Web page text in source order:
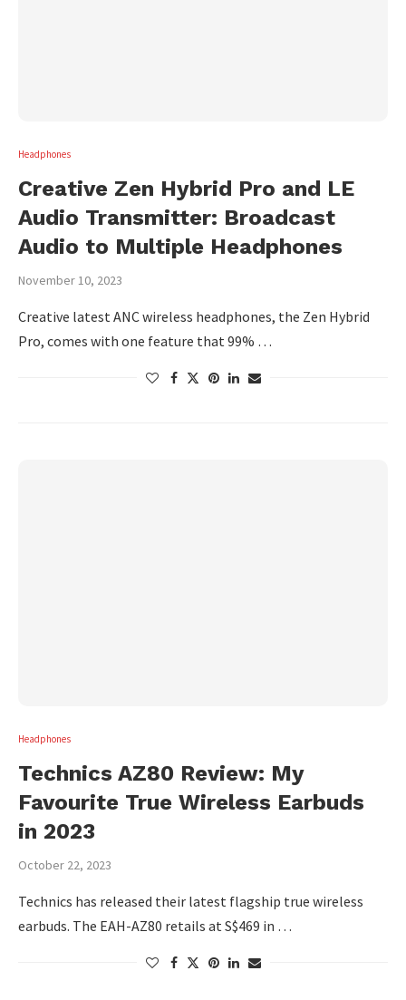
Headphones
Creative Zen Hybrid Pro and LE
Audio Transmitter: Broadcast
Audio to Multiple Headphones
November 10, 2023
Creative latest ANC wireless headphones, the Zen Hybrid
Pro, comes with one feature that 99% …
Headphones
Technics AZ80 Review: My
Favourite True Wireless Earbuds
in 2023
October 22, 2023
Technics has released their latest flagship true wireless
earbuds. The EAH-AZ80 retails at S$469 in …